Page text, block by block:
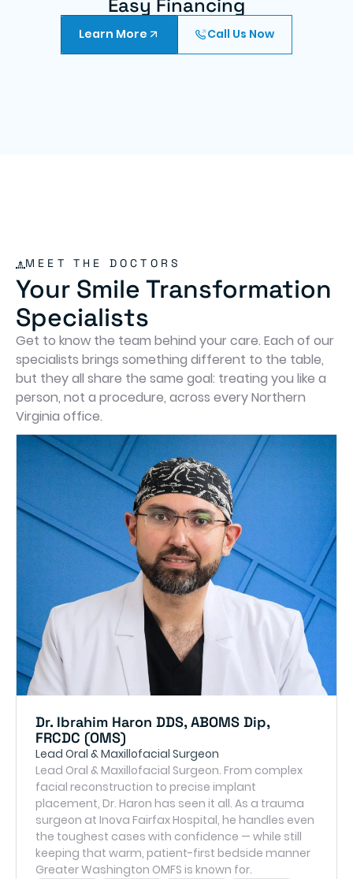
Learn More Call Us Now
MEET THE DOCTORS
Your Smile Transformation
Specialists
Get to know the team behind your care. Each of our
specialists brings something different to the table,
but they all share the same goal: treating you like a
person, not a procedure, across every Northern
Virginia office.
Dr. Ibrahim Haron DDS, ABOMS Dip,
FRCDC (OMS)
Lead Oral & Maxillofacial Surgeon
Lead Oral & Maxillofacial Surgeon. From complex
facial reconstruction to precise implant
placement, Dr. Haron has seen it all. As a trauma
surgeon at Inova Fairfax Hospital, he handles even
the toughest cases with confidence — while still
keeping that warm, patient-first bedside manner
Greater Washington OMFS is known for.